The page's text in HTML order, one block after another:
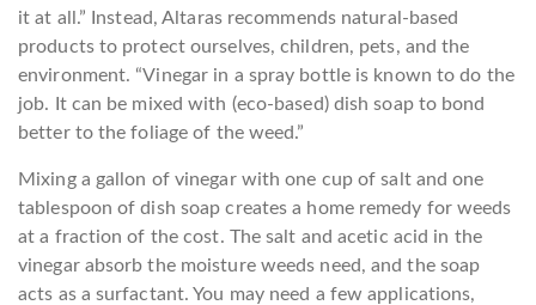
it at all.” Instead, Altaras recommends natural-based
products to protect ourselves, children, pets, and the
environment. “Vinegar in a spray bottle is known to do the
job. It can be mixed with (eco-based) dish soap to bond
better to the foliage of the weed.”
Mixing a gallon of vinegar with one cup of salt and one
tablespoon of dish soap creates a home remedy for weeds
at a fraction of the cost. The salt and acetic acid in the
vinegar absorb the moisture weeds need, and the soap
acts as a surfactant. You may need a few applications,